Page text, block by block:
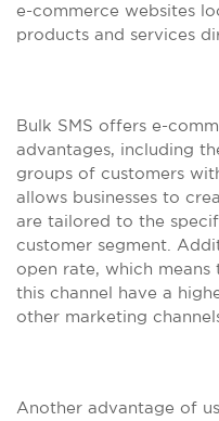
e-commerce websites
products and services
Bulk SMS offers e-
advantages, including
groups of customers
allows businesses to
are tailored to the
customer segment.
open rate, which means
this channel have a
other marketing
Another advantage of